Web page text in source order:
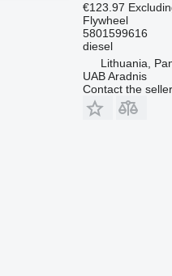
€123.97
Flywheel
5801599616
diesel
Lithuania,
UAB Aradnis
Contact the seller